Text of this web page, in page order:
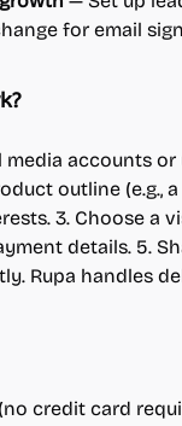
for email
accounts
outline (e.g.,
3. Choose
details. 5.
Rupa handles
credit card